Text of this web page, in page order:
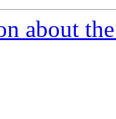
about